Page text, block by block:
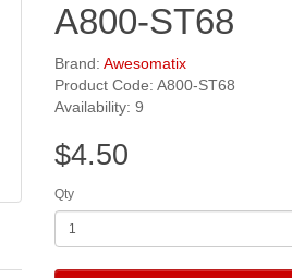
A800-ST68
Brand: Awesomatix
Product Code: A800-ST68
Availability: 9
$4.50
Qty